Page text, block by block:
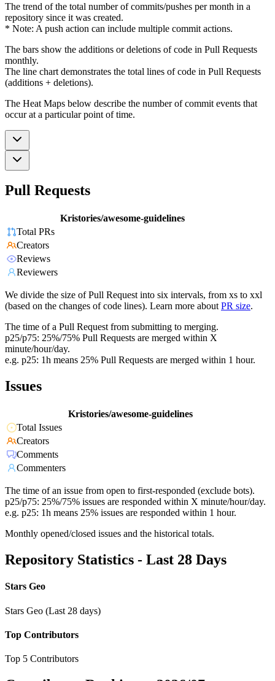
The trend of the total number of commits/pushes per month in a
repository since it was created.
* Note: A push action can include multiple commit actions.
The bars show the additions or deletions of code in Pull Requests
monthly.
The line chart demonstrates the total lines of code in Pull Requests
(additions + deletions).
The Heat Maps below describe the number of commit events that
occur at a particular point of time.
Pull Requests
Kristories/awesome-guidelines
Total PRs
Creators
Reviews
Reviewers
We divide the size of Pull Request into six intervals, from xs to xxl
(based on the changes of code lines). Learn more about PR size.
The time of a Pull Request from submitting to merging.
p25/p75: 25%/75% Pull Requests are merged within X
minute/hour/day.
e.g. p25: 1h means 25% Pull Requests are merged within 1 hour.
Issues
Kristories/awesome-guidelines
Total Issues
Creators
Comments
Commenters
The time of an issue from open to first-responded (exclude bots).
p25/p75: 25%/75% issues are responded within X minute/hour/day.
e.g. p25: 1h means 25% issues are responded within 1 hour.
Monthly opened/closed issues and the historical totals.
Repository Statistics - Last 28 Days
Stars Geo
Stars Geo (Last 28 days)
Top Contributors
Top 5 Contributors